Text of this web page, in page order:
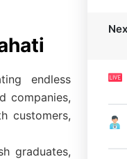
endless
companies,
customers,
graduates,